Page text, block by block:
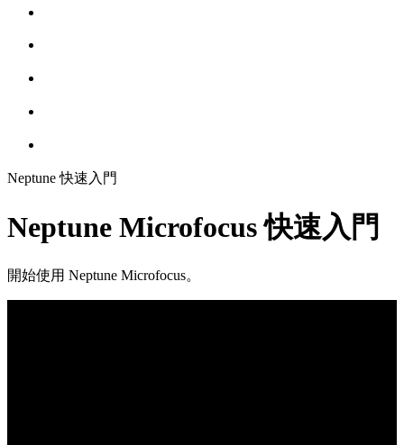
Neptune 快速入門
Neptune Microfocus 快速入門
開始使用 Neptune Microfocus。